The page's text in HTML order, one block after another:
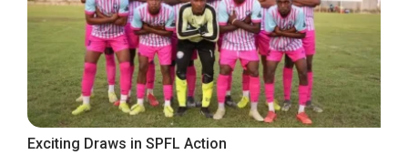
Exciting Draws in SPFL Action